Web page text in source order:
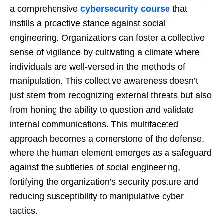
a comprehensive cybersecurity course that
instills a proactive stance against social
engineering. Organizations can foster a collective
sense of vigilance by cultivating a climate where
individuals are well-versed in the methods of
manipulation. This collective awareness doesn’t
just stem from recognizing external threats but also
from honing the ability to question and validate
internal communications. This multifaceted
approach becomes a cornerstone of the defense,
where the human element emerges as a safeguard
against the subtleties of social engineering,
fortifying the organization’s security posture and
reducing susceptibility to manipulative cyber
tactics.